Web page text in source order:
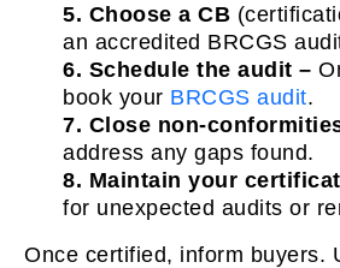
5. Choose a CB
an accredited BRCGS
6. Schedule the audit –
book your BRCGS audit.
7. Close non-
address any gaps found.
8. Maintain your
for unexpected audits or
Once certified, inform buyers.